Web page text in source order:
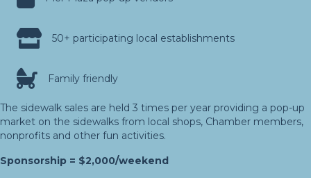
50+ participating local establishments
Family friendly
The sidewalk sales are held 3 times per year providing a pop-up
market on the sidewalks from local shops, Chamber members,
nonprofits and other fun activities.
Sponsorship = $2,000/weekend